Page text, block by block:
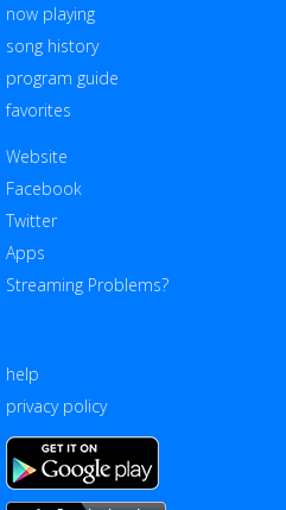
now playing
song history
program guide
favorites
Website
Facebook
Twitter
Apps
Streaming Problems?
help
privacy policy